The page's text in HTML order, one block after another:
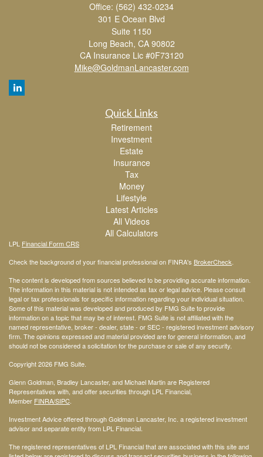
Office: (562) 432-0234
301 E Ocean Blvd
Suite 1150
Long Beach, CA 90802
CA Insurance Lic #0F73120
Mike@GoldmanLancaster.com
Quick Links
Retirement
Investment
Estate
Insurance
Tax
Money
Lifestyle
Latest Articles
All Videos
All Calculators
LPL Financial Form CRS
Check the background of your financial professional on FINRA's BrokerCheck.
The content is developed from sources believed to be providing accurate information.
The information in this material is not intended as tax or legal advice. Please consult
legal or tax professionals for specific information regarding your individual situation.
Some of this material was developed and produced by FMG Suite to provide
information on a topic that may be of interest. FMG Suite is not affiliated with the
named representative, broker - dealer, state - or SEC - registered investment advisory
firm. The opinions expressed and material provided are for general information, and
should not be considered a solicitation for the purchase or sale of any security.
Copyright 2026 FMG Suite.
Glenn Goldman, Bradley Lancaster, and Michael Martin are Registered
Representatives with, and offer securities through LPL Financial,
Member FINRA/SIPC.
Investment Advice offered through Goldman Lancaster, Inc. a registered investment
advisor and separate entity from LPL Financial.
The registered representatives of LPL Financial that are associated with this site and